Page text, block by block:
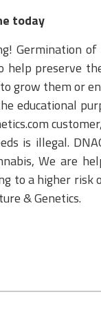
today
Germination
help preserve
grow them or
educational
is illegal.
We are
to a higher
& Genetics.